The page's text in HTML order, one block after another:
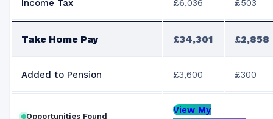
Income Tax £6,036 £503
Take Home Pay £34,301 £2,858
Added to Pension £3,600 £300
Opportunities Found
View My